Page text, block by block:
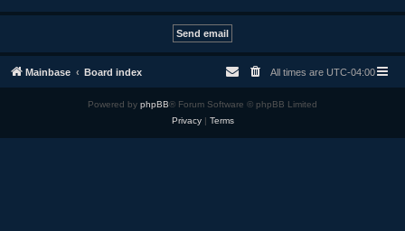
Mainbase Board index All times are UTC-04:00
Powered by phpBB® Forum Software © phpBB Limited
Privacy| Terms